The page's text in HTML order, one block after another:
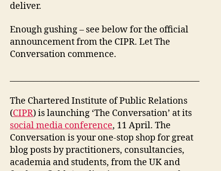
deliver.
Enough gushing – see below for the official
announcement from the CIPR. Let The
Conversation commence.
The Chartered Institute of Public Relations
(CIPR) is launching ‘The Conversation’ at its
social media conference, 11 April. The
Conversation is your one-stop shop for great
blog posts by practitioners, consultancies,
academia and students, from the UK and